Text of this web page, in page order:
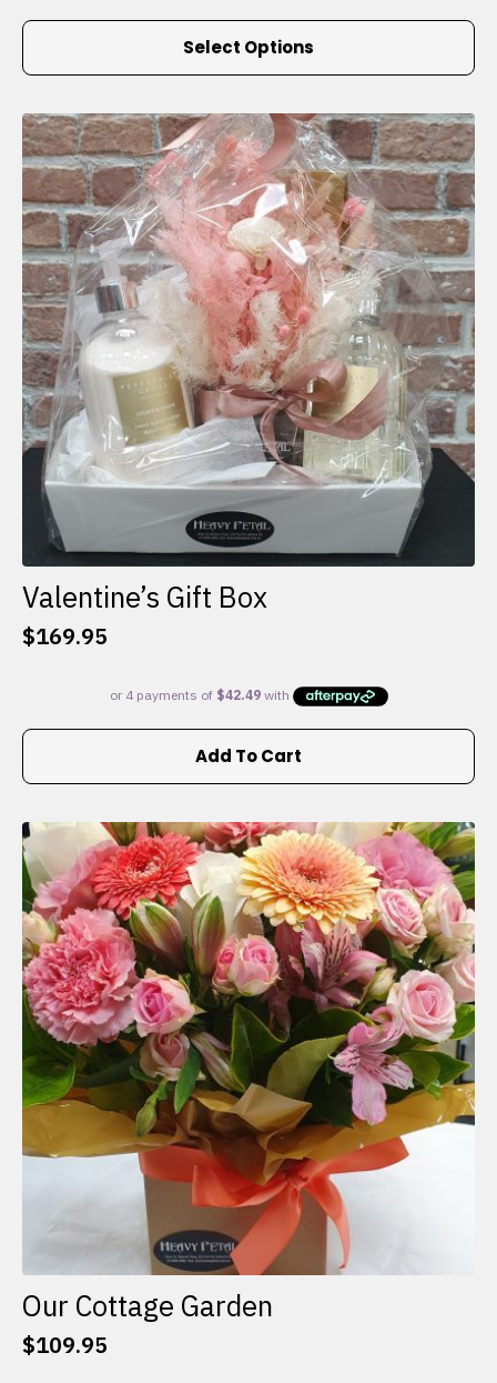
through
Select Options
This
multiple
variants.
The
options
may
be
chosen
on
the
product
page
Valentine’s Gift Box
$169.95
Add To Cart
Our Cottage Garden
$109.95